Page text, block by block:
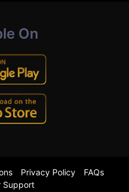
On
Privacy Policy
FAQs
Support